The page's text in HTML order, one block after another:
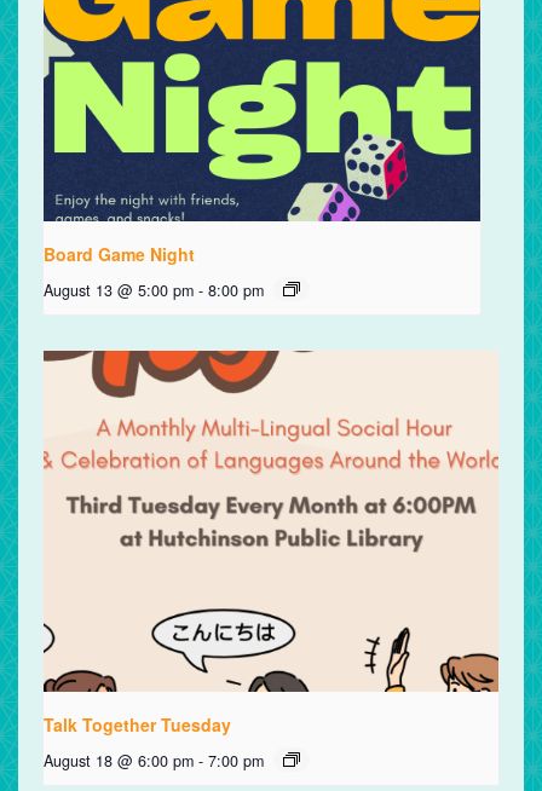
Board Game Night
August 13 @ 5:00 pm - 8:00 pm
Talk Together Tuesday
August 18 @ 6:00 pm - 7:00 pm